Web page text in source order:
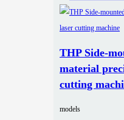
THP Side-
material
cutting
models